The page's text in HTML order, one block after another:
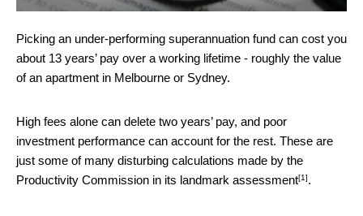
Picking an under-performing superannuation fund can cost you
about 13 years’ pay over a working lifetime - roughly the value
of an apartment in Melbourne or Sydney.
High fees alone can delete two years’ pay, and poor
investment performance can account for the rest. These are
just some of many disturbing calculations made by the
Productivity Commission in its landmark assessment[1].